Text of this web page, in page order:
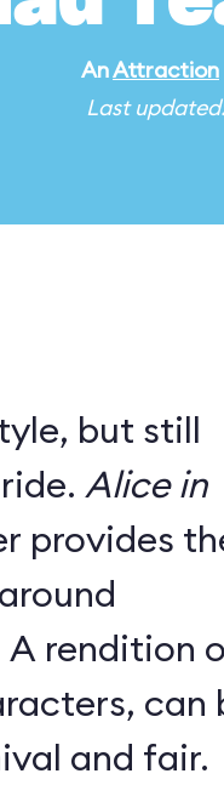
AnAttraction
Last
but still
Alice in
provides
can
and fair.